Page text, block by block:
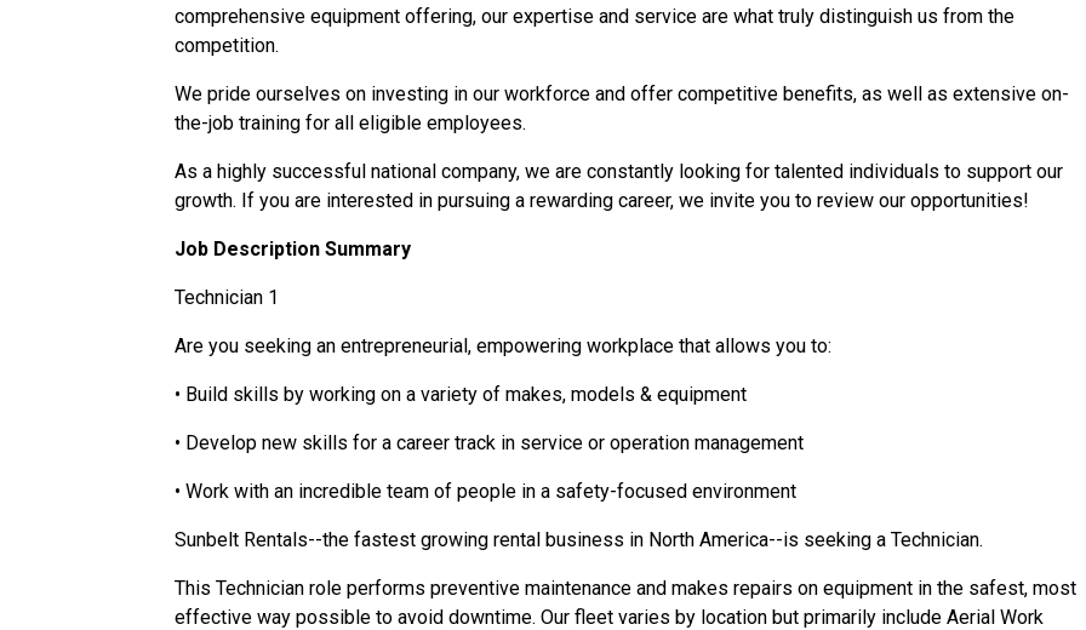
comprehensive equipment offering, our expertise and service are what truly distinguish us from the
competition.
We pride ourselves on investing in our workforce and offer competitive benefits, as well as extensive on-
the-job training for all eligible employees.
As a highly successful national company, we are constantly looking for talented individuals to support our
growth. If you are interested in pursuing a rewarding career, we invite you to review our opportunities!
Job Description Summary
Technician 1
Are you seeking an entrepreneurial, empowering workplace that allows you to:
• Build skills by working on a variety of makes, models & equipment
• Develop new skills for a career track in service or operation management
• Work with an incredible team of people in a safety-focused environment
Sunbelt Rentals--the fastest growing rental business in North America--is seeking a Technician.
This Technician role performs preventive maintenance and makes repairs on equipment in the safest, most
effective way possible to avoid downtime. Our fleet varies by location but primarily include Aerial Work